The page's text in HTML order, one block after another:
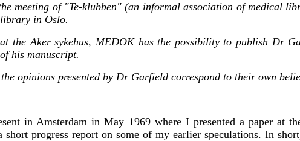
meeting of "Te-klubben" (an informal association of medical
in Oslo.
the Aker sykehus, MEDOK has the possibility to publish Dr
his manuscript.
opinions presented by Dr Garfield correspond to their own
in Amsterdam in May 1969 where I presented a paper at
progress report on some of my earlier speculations. In